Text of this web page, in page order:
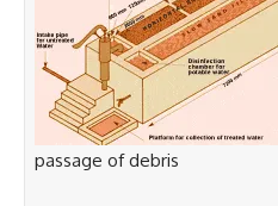
passage of debris